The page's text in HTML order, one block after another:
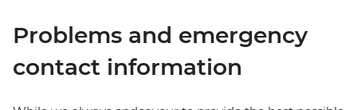
Problems and emergency
contact information